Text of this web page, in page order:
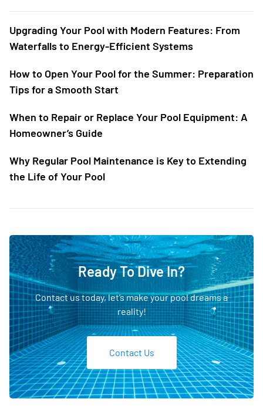
Upgrading Your Pool with Modern Features: From
Waterfalls to Energy-Efficient Systems
How to Open Your Pool for the Summer: Preparation
Tips for a Smooth Start
When to Repair or Replace Your Pool Equipment: A
Homeowner’s Guide
Why Regular Pool Maintenance is Key to Extending
the Life of Your Pool
Ready To Dive In?
Contact us today, let’s make your pool dreams a
reality!
Contact Us